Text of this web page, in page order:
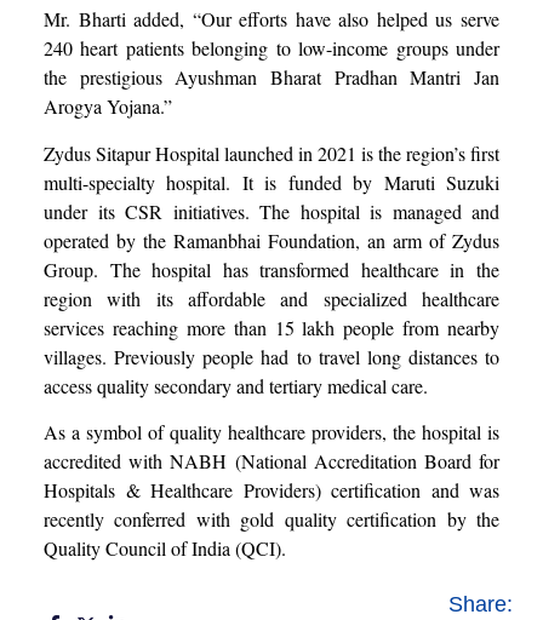
Mr. Bharti added, “Our efforts have also helped us serve
240 heart patients belonging to low-income groups under
the prestigious Ayushman Bharat Pradhan Mantri Jan
Arogya Yojana.”
Zydus Sitapur Hospital launched in 2021 is the region’s first
multi-specialty hospital. It is funded by Maruti Suzuki
under its CSR initiatives. The hospital is managed and
operated by the Ramanbhai Foundation, an arm of Zydus
Group. The hospital has transformed healthcare in the
region with its affordable and specialized healthcare
services reaching more than 15 lakh people from nearby
villages. Previously people had to travel long distances to
access quality secondary and tertiary medical care.
As a symbol of quality healthcare providers, the hospital is
accredited with NABH (National Accreditation Board for
Hospitals & Healthcare Providers) certification and was
recently conferred with gold quality certification by the
Quality Council of India (QCI).
Share: